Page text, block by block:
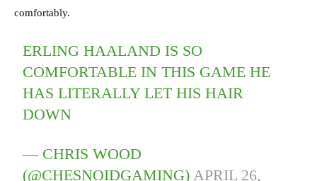
comfortably.
ERLING HAALAND IS SO
COMFORTABLE IN THIS GAME HE
HAS LITERALLY LET HIS HAIR
DOWN
— CHRIS WOOD
(@CHESNOIDGAMING) APRIL 26,